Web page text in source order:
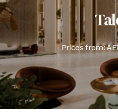
Prices from: